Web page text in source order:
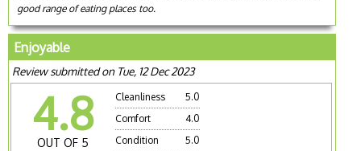
good range of eating places too.
Enjoyable
Review submitted on Tue, 12 Dec 2023
4.8
OUT OF 5
Cleanliness
5.0
Comfort
4.0
Condition
5.0